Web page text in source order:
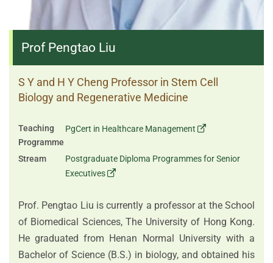
Prof Pengtao Liu
S Y and H Y Cheng Professor in Stem Cell
Biology and Regenerative Medicine
Teaching
Programme
PgCert in Healthcare Management
Stream
Postgraduate Diploma Programmes for Senior
Executives
Prof. Pengtao Liu is currently a professor at the School
of Biomedical Sciences, The University of Hong Kong.
He graduated from Henan Normal University with a
Bachelor of Science (B.S.) in biology, and obtained his